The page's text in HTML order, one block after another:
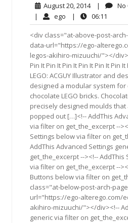
August 20, 2014August
20,
2014
| No
| ego ego| 06:11
<div class="at-above-post-
data-url="https://ego-
legos-akihiro-mizuuchi/"></
Pin It Pin It Pin It Pin It Pin It Pin It
LEGO: ACGUY Illustrator and
designed a modular system for
chocolate LEGO bricks.
precisely designed moulds
popped out […]<!-- AddThis
via filter on get_the_excerpt --
Settings below via filter on
AddThis Advanced Settings
get_the_excerpt --><!--
via filter on get_the_excerpt --
Buttons below via filter on
class="at-below-post-arch-
url="https://ego-alterego.com/
akihiro-mizuuchi/"></div><!--
generic via filter on